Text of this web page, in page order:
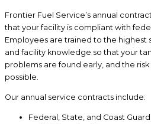
Frontier Fuel Service’s annual
that your facility is compliant with
Employees are trained to the highest
and facility knowledge so that your
problems are found early, and the
possible.
Our annual service contracts include:
Federal, State, and Coast